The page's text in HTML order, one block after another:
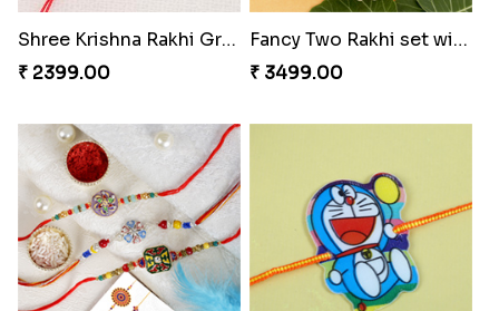
Shree Krishna Rakhi Greece
₹ 2399.00
₹ 3499.00